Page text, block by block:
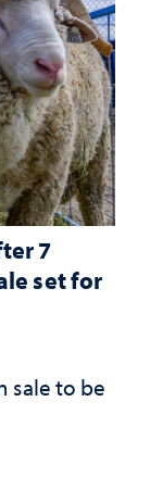
7
set for
sale to be